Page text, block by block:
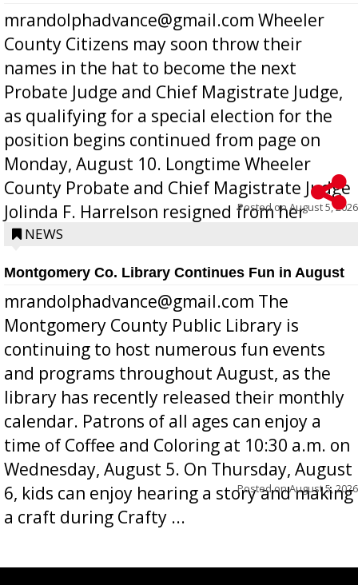
mrandolphadvance@gmail.com Wheeler
County Citizens may soon throw their
names in the hat to become the next
Probate Judge and Chief Magistrate Judge,
as qualifying for a special election for the
position begins continued from page on
Monday, August 10. Longtime Wheeler
County Probate and Chief Magistrate Judge
Jolinda F. Harrelson resigned from her
position a few months ago due to hea...
Posted onAugust 5, 2026
NEWS
Montgomery Co. Library Continues Fun in August
mrandolphadvance@gmail.com The
Montgomery County Public Library is
continuing to host numerous fun events
and programs throughout August, as the
library has recently released their monthly
calendar. Patrons of all ages can enjoy a
time of Coffee and Coloring at 10:30 a.m. on
Wednesday, August 5. On Thursday, August
6, kids can enjoy hearing a story and making
a craft during Crafty ...
Posted onAugust 5, 2026